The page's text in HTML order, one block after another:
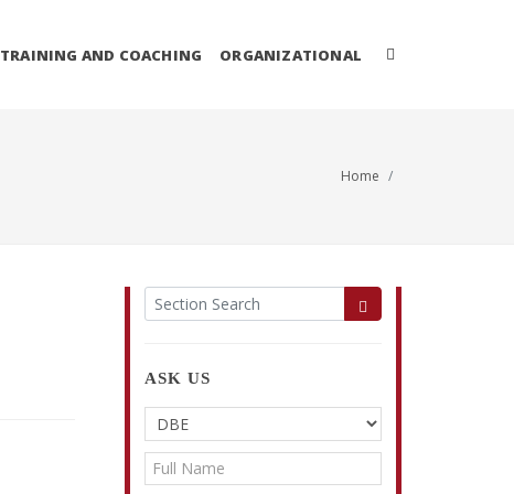
TRAINING AND COACHING ORGANIZATIONAL
Home
ASK US